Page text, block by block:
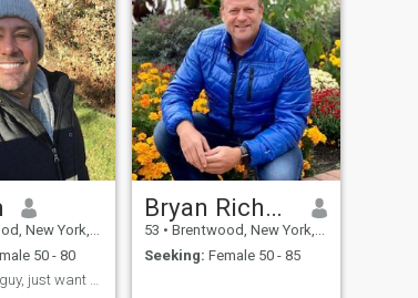
York, United States
50 - 80
I'm a simple guy, just want to rebuild my family.
Bryan Richard
53 • Brentwood, New York, United States
Seeking: Female 50 - 85